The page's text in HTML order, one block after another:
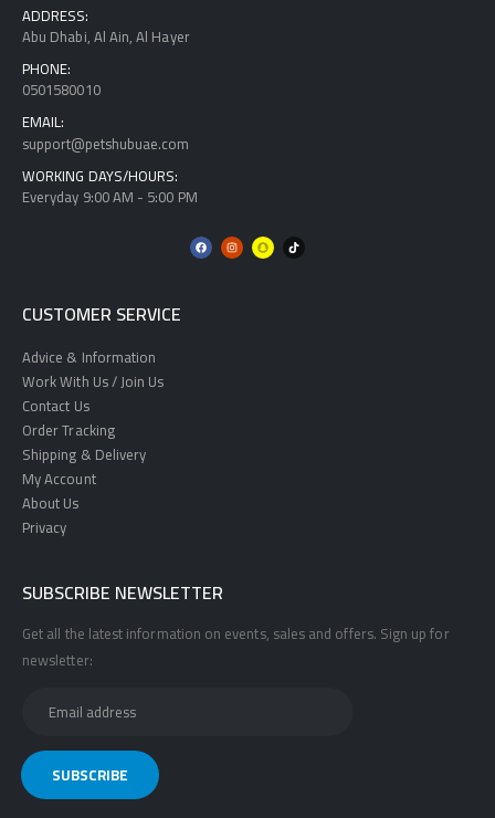
ADDRESS:
Abu Dhabi, Al Ain, Al Hayer
PHONE:
0501580010
EMAIL:
support@petshubuae.com
WORKING DAYS/HOURS:
Everyday 9:00 AM - 5:00 PM
CUSTOMER SERVICE
Advice & Information
Work With Us / Join Us
Contact Us
Order Tracking
Shipping & Delivery
My Account
About Us
Privacy
SUBSCRIBE NEWSLETTER
Get all the latest information on events, sales and offers. Sign up for
newsletter: